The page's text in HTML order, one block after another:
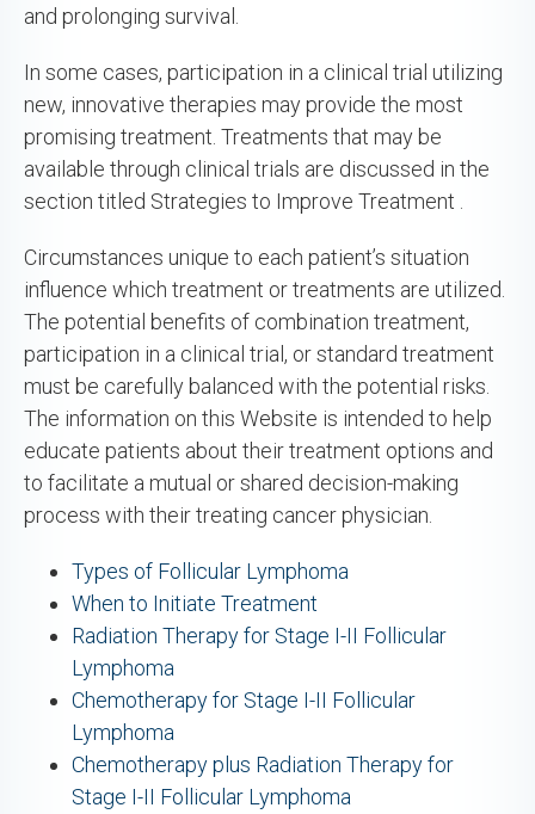
and prolonging survival.
In some cases, participation in a clinical trial utilizing
new, innovative therapies may provide the most
promising treatment. Treatments that may be
available through clinical trials are discussed in the
section titled Strategies to Improve Treatment .
Circumstances unique to each patient’s situation
influence which treatment or treatments are utilized.
The potential benefits of combination treatment,
participation in a clinical trial, or standard treatment
must be carefully balanced with the potential risks.
The information on this Website is intended to help
educate patients about their treatment options and
to facilitate a mutual or shared decision-making
process with their treating cancer physician.
Types of Follicular Lymphoma
When to Initiate Treatment
Radiation Therapy for Stage I-II Follicular
Lymphoma
Chemotherapy for Stage I-II Follicular
Lymphoma
Chemotherapy plus Radiation Therapy for
Stage I-II Follicular Lymphoma